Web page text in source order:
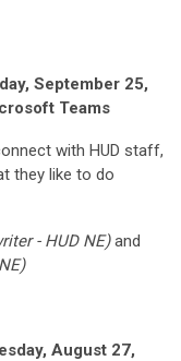
September 25,
Teams
with HUD staff,
they like to do
- HUD NE)and
August 27,